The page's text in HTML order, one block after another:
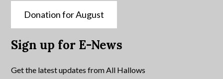
Donation for August
Sign up for E-News
Get the latest updates from All Hallows